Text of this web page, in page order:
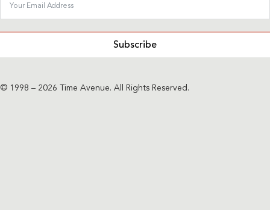
Subscribe
© 1998 – 2026 Time Avenue. All Rights Reserved.